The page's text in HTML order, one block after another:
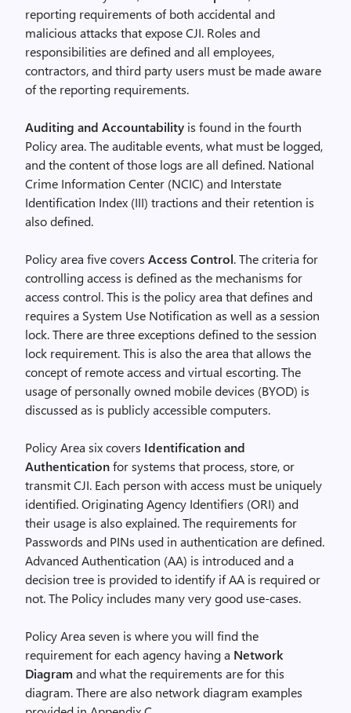
reporting requirements of both accidental and
malicious attacks that expose CJI. Roles and
responsibilities are defined and all employees,
contractors, and third party users must be made aware
of the reporting requirements.
Auditing and Accountability is found in the fourth
Policy area. The auditable events, what must be logged,
and the content of those logs are all defined. National
Crime Information Center (NCIC) and Interstate
Identification Index (III) tractions and their retention is
also defined.
Policy area five covers Access Control. The criteria for
controlling access is defined as the mechanisms for
access control. This is the policy area that defines and
requires a System Use Notification as well as a session
lock. There are three exceptions defined to the session
lock requirement. This is also the area that allows the
concept of remote access and virtual escorting. The
usage of personally owned mobile devices (BYOD) is
discussed as is publicly accessible computers.
Policy Area six covers Identification and
Authenticationfor systems that process, store, or
transmit CJI. Each person with access must be uniquely
identified. Originating Agency Identifiers (ORI) and
their usage is also explained. The requirements for
Passwords and PINs used in authentication are defined.
Advanced Authentication (AA) is introduced and a
decision tree is provided to identify if AA is required or
not. The Policy includes many very good use-cases.
Policy Area seven is where you will find the
requirement for each agency having a Network
Diagramand what the requirements are for this
diagram. There are also network diagram examples